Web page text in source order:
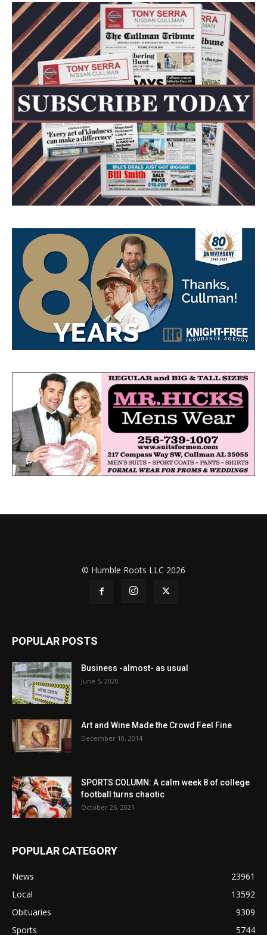
© Humble Roots LLC 2026
POPULAR POSTS
Business -almost- as usual
June 5, 2020
Art and Wine Made the Crowd Feel Fine
December 10, 2014
SPORTS COLUMN: A calm week 8 of college
football turns chaotic
October 26, 2021
POPULAR CATEGORY
News
23961
Local
13592
Obituaries
9309
Sports
5744